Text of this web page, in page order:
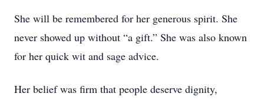
She will be remembered for her generous spirit. She
never showed up without “a gift.” She was also known
for her quick wit and sage advice.
Her belief was firm that people deserve dignity,